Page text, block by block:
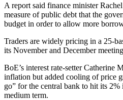
A report said finance minister
measure of public debt that the
budget in order to allow more
Traders are widely pricing in a 25-
its November and December
BoE’s interest rate-setter Catherine
inflation but added cooling of price
go” for the central bank to hit its
medium term.